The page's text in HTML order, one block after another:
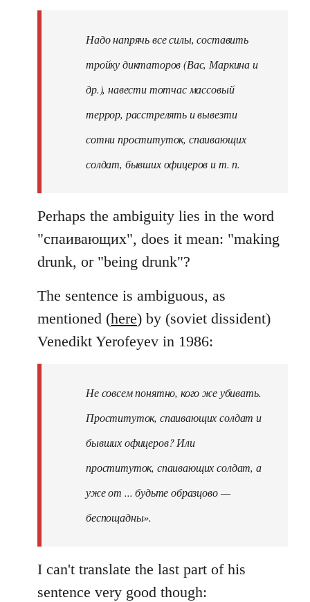
Надо напрячь все силы, составить
тройку диктаторов (Вас, Маркина и
др.), навести тотчас массовый
террор, расстрелять и вывезти
сотни проституток, спаивающих
солдат, бывших офицеров и т. п.
Perhaps the ambiguity lies in the word
"спаивающих", does it mean: "making
drunk, or "being drunk"?
The sentence is ambiguous, as
mentioned (here) by (soviet dissident)
Venedikt Yerofeyev in 1986:
Не совсем понятно, кого же убивать.
Проституток, спаивающих солдат и
бывших офицеров? Или
проституток, спаивающих солдат, а
уже от ... будьте образцово —
беспощадны».
I can't translate the last part of his
sentence very good though: